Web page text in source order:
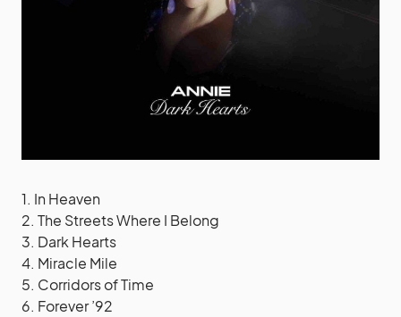
1. In Heaven
2. The Streets Where I Belong
3. Dark Hearts
4. Miracle Mile
5. Corridors of Time
6. Forever ’92